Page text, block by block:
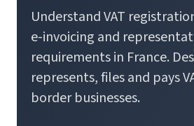
Understand VAT
e-invoicing and
requirements in France.
represents, files and pays
border businesses.